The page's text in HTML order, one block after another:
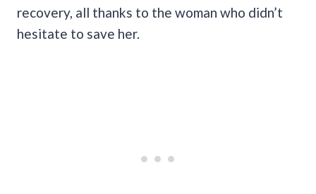
recovery, all thanks to the woman who didn’t
hesitate to save her.